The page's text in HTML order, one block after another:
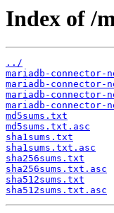
Index of /
../
mariadb-
mariadb-
mariadb-
mariadb-
md5sums.txt
md5sums.txt.asc
sha1sums.txt
sha1sums.txt.asc
sha256sums.txt
sha256sums.txt.asc
sha512sums.txt
sha512sums.txt.asc